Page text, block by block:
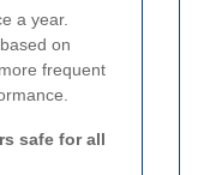
a year.
on
frequent
safe for all